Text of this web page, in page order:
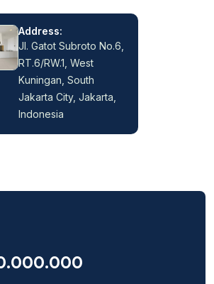
Address:
Jl. Gatot Subroto No.6,
RT.6/RW.1, West
Kuningan, South
Jakarta City, Jakarta,
Indonesia